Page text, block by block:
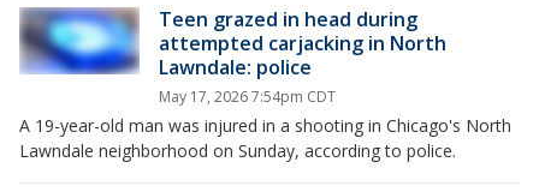
Teen grazed in head during
attempted carjacking in North
Lawndale: police
May 17, 2026 7:54pm CDT
A 19-year-old man was injured in a shooting in Chicago's North
Lawndale neighborhood on Sunday, according to police.